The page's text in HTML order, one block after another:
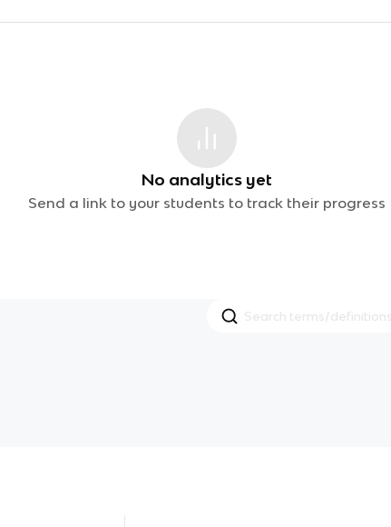
No analytics yet
Send a link to your students to track their progress